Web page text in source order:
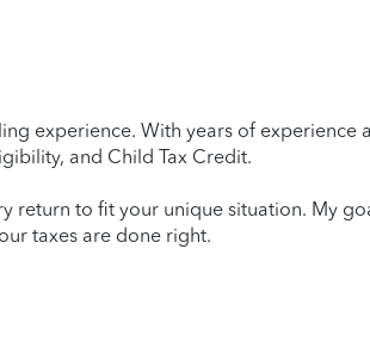
experience. With years of experience
and Child Tax Credit.
return to fit your unique situation. My
taxes are done right.